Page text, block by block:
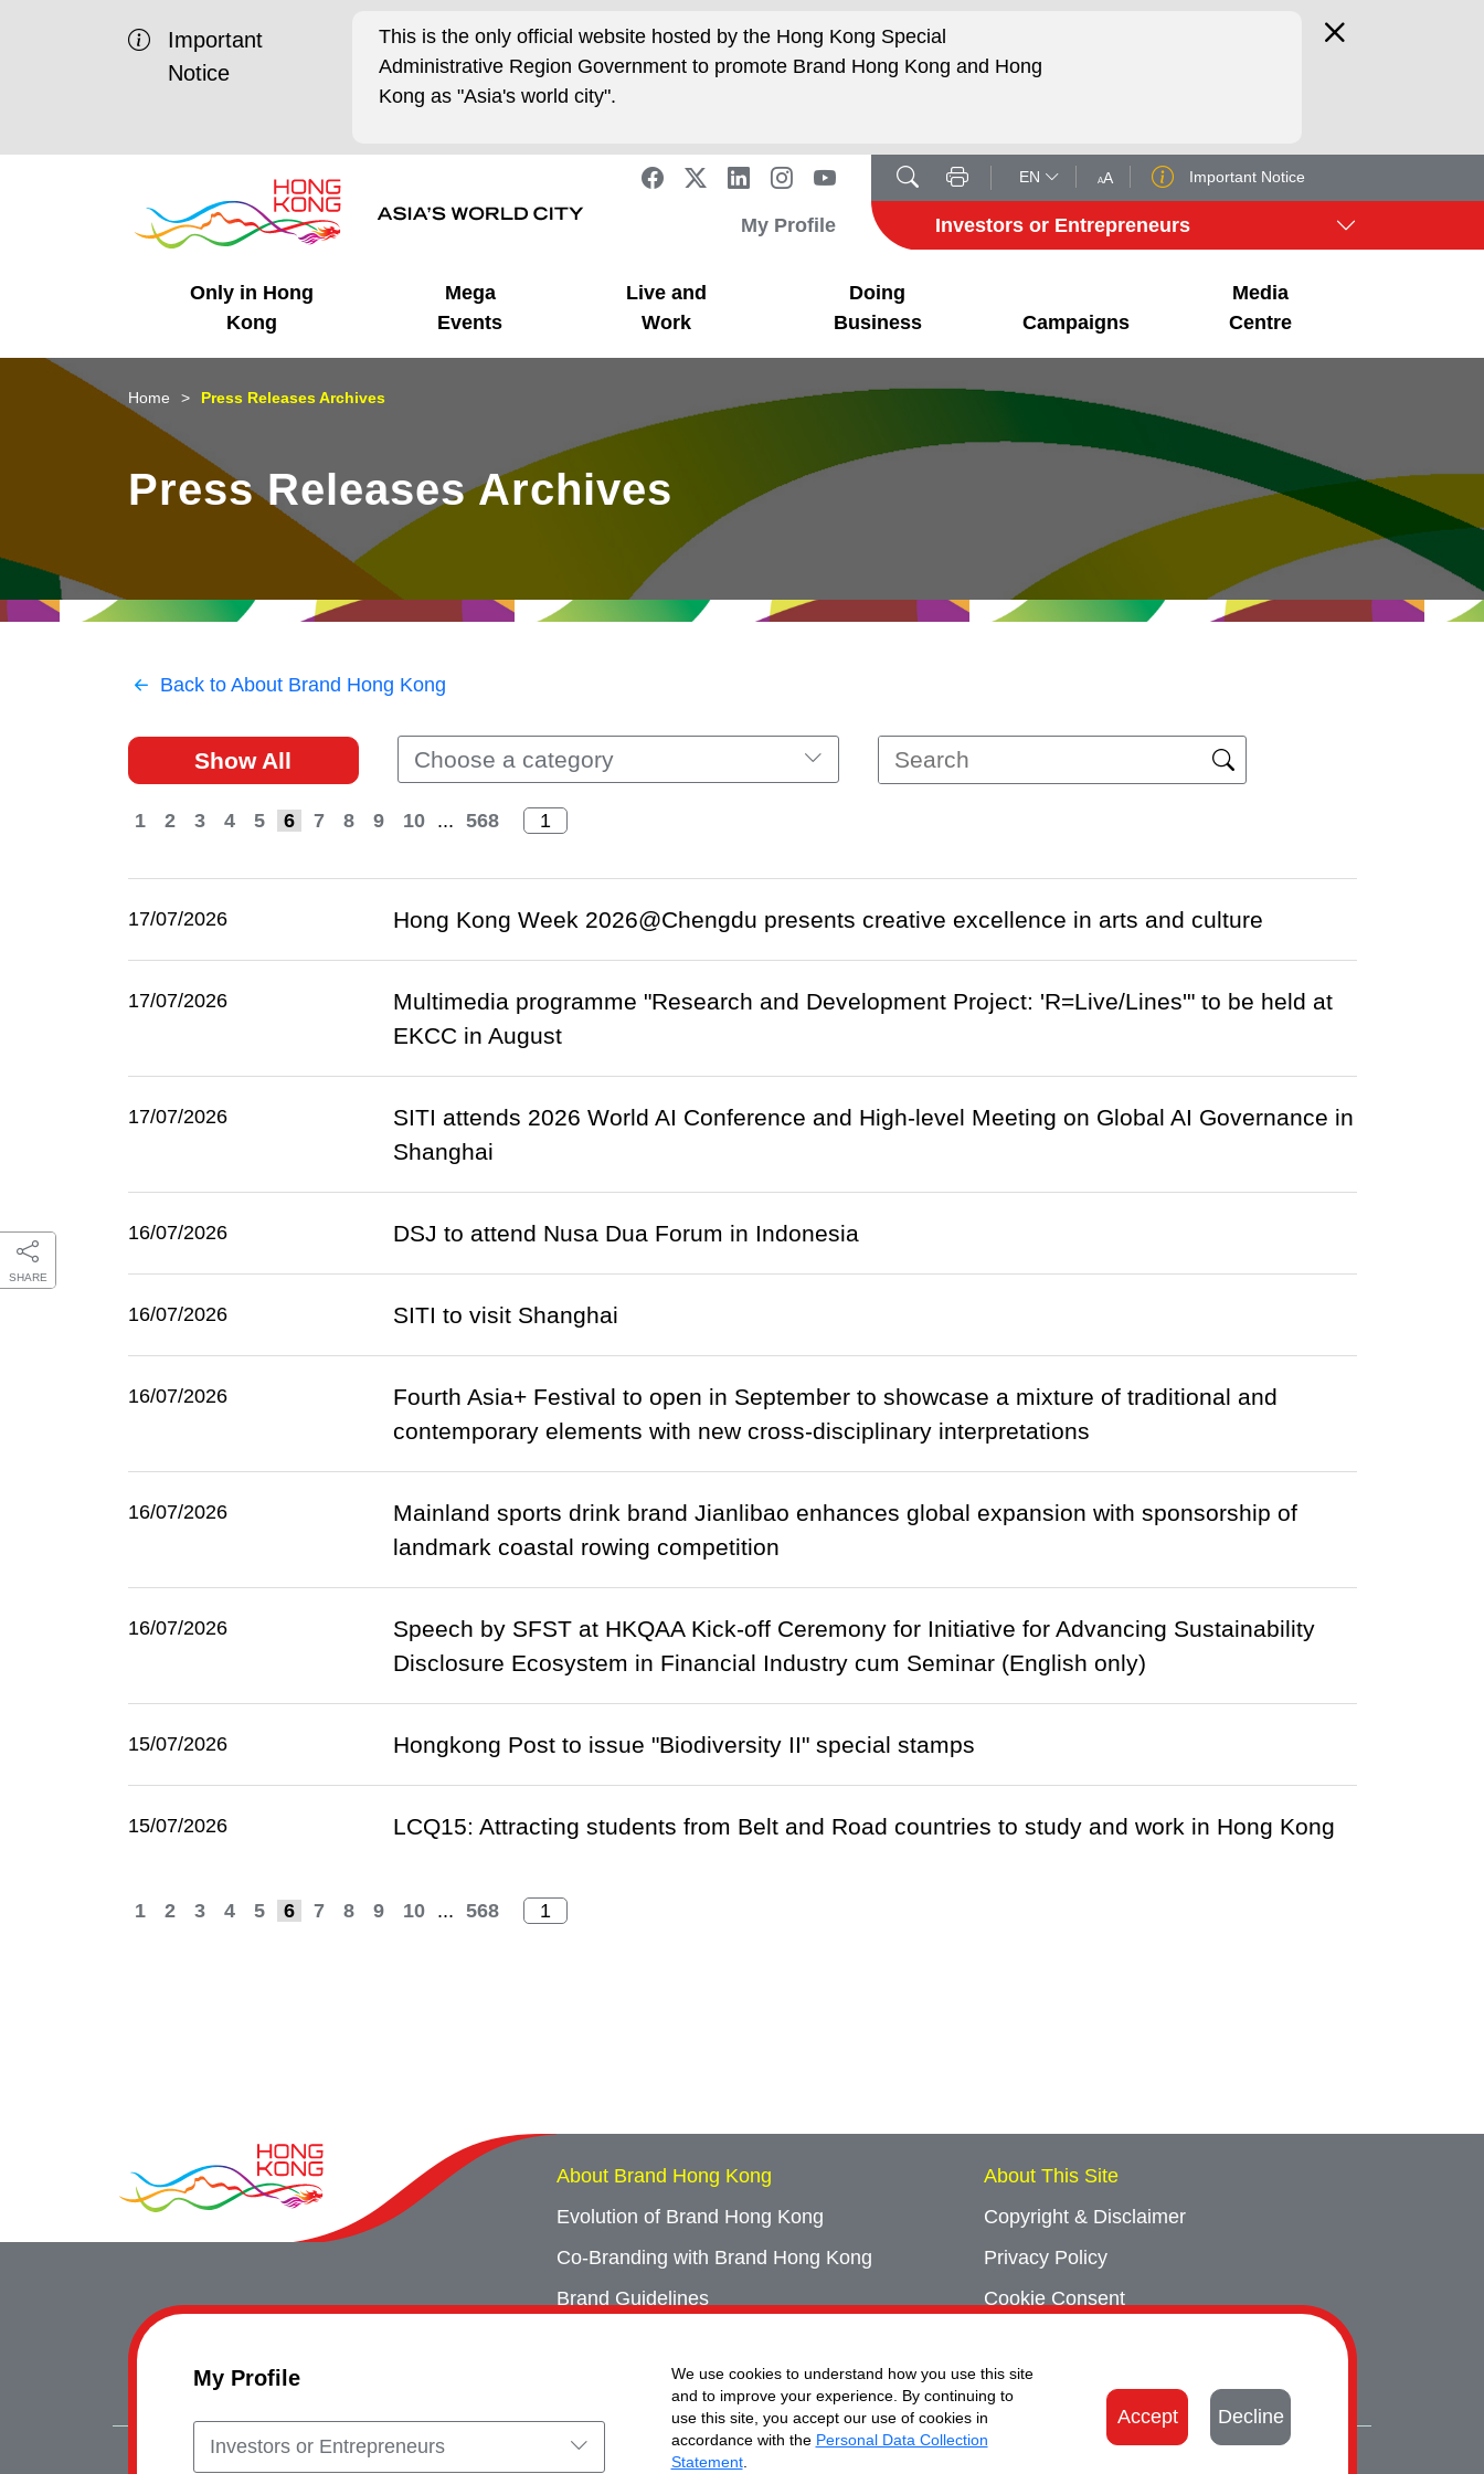
My Profile
Investors or Entrepreneurs
We use cookies to understand how you use this site
and to improve your experience. By continuing to
use this site, you accept our use of cookies in
accordance with the Personal Data Collection
Statement.
Accept Decline
Important
Notice
This is the only official website hosted by the Hong Kong Special
Administrative Region Government to promote Brand Hong Kong and Hong
Kong as "Asia's world city".
EN AA Important Notice
My Profile Investors or Entrepreneurs
Only in Hong
Kong
Business Opportunities
Unique Advantages
Mega
Events
Mega Events
What's On - Event
Highlights
Live and
Work
Working in HK
Cosmopolitan Lifestyle
Doing
Business
Getting Started
Start-ups
Campaigns
HK Promotion @Chinese
Mainland
HK Promotion @Middle
HK Promotion @Greater
HK Promotion @ASEAN
Hong Kong - Where the
Media
Centre
Latest Updates
Media Stories
SHARE
Home Press Releases Archives
Press Releases Archives
Back to About Brand Hong Kong
Show All Choose a category
1 2 3 4 5 6 7 8 9 10 ... 568
17/07/2026 Hong Kong Week 2026@Chengdu presents creative excellence in arts and culture
17/07/2026
Multimedia programme "Research and Development Project: 'R=Live/Lines'" to be held at
EKCC in August
17/07/2026
SITI attends 2026 World AI Conference and High-level Meeting on Global AI Governance in
Shanghai
16/07/2026 DSJ to attend Nusa Dua Forum in Indonesia
16/07/2026 SITI to visit Shanghai
16/07/2026
Fourth Asia+ Festival to open in September to showcase a mixture of traditional and
contemporary elements with new cross-disciplinary interpretations
16/07/2026
Mainland sports drink brand Jianlibao enhances global expansion with sponsorship of
landmark coastal rowing competition
16/07/2026
Speech by SFST at HKQAA Kick-off Ceremony for Initiative for Advancing Sustainability
Disclosure Ecosystem in Financial Industry cum Seminar (English only)
15/07/2026 Hongkong Post to issue "Biodiversity II" special stamps
15/07/2026 LCQ15: Attracting students from Belt and Road countries to study and work in Hong Kong
1 2 3 4 5 6 7 8 9 10 ... 568
About Brand Hong Kong
Evolution of Brand Hong Kong
Co-Branding with Brand Hong Kong
Brand Guidelines
Event Archives
About This Site
Copyright & Disclaimer
Privacy Policy
Cookie Consent
Contact Us